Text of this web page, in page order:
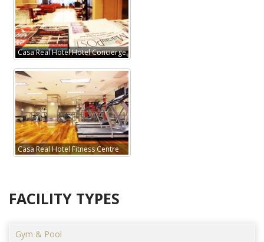
Casa Real Hotel Hotel Concierge
Casa Real Hotel Fitness Centre
FACILITY TYPES
Gym & Pool